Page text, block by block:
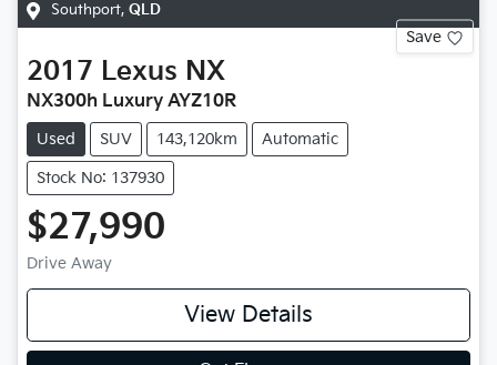
Southport, QLD
Save
2017 Lexus NX
NX300h Luxury AYZ10R
Used SUV 143,120km Automatic
Stock No: 137930
$27,990
Drive Away
View Details